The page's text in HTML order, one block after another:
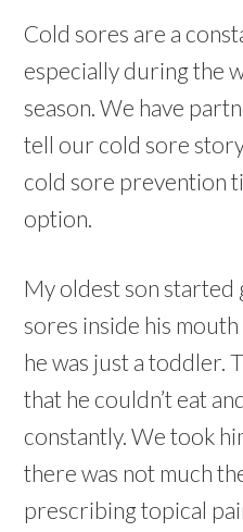
Cold sores are a
especially during the
season. We have
tell our cold sore
cold sore prevention
option.
My oldest son started
sores inside his
he was just a toddler.
that he couldn’t eat
constantly. We took
there was not much
prescribing topical